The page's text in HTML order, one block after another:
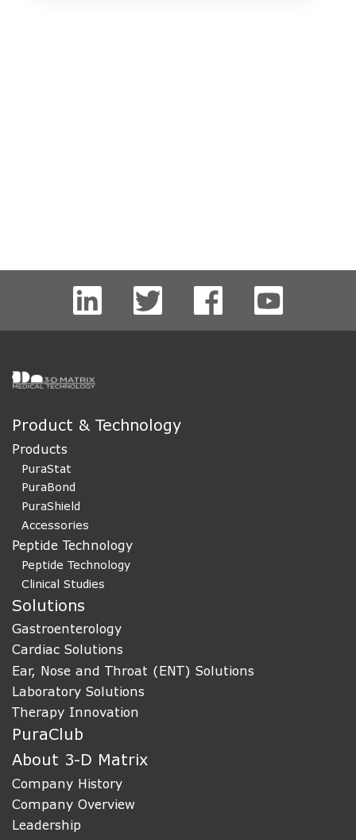
Product & Technology
Products
PuraStat
PuraBond
PuraShield
Accessories
Peptide Technology
Peptide Technology
Clinical Studies
Solutions
Gastroenterology
Cardiac Solutions
Ear, Nose and Throat (ENT) Solutions
Laboratory Solutions
Therapy Innovation
PuraClub
About 3-D Matrix
Company History
Company Overview
Leadership